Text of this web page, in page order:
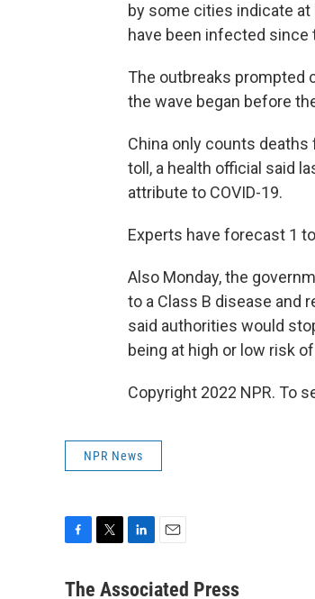
by some cities indicate
have been infected since
The outbreaks prompted
the wave began before
China only counts
toll, a health official said
attribute to COVID-19.
Experts have forecast 1
Also Monday, the
to a Class B disease and
said authorities would
being at high or low risk
Copyright 2022 NPR. To
NPR News
c
n
a
The Associated Press